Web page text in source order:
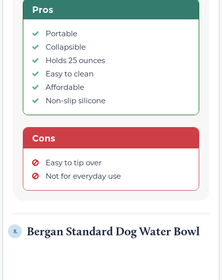
Pros
Portable
Collapsible
Holds 25 ounces
Easy to clean
Affordable
Non-slip silicone
Cons
Easy to tip over
Not for everyday use
8. Bergan Standard Dog Water Bowl